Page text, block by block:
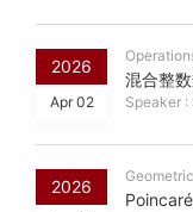
2026
Apr 02
混合整
Speaker
2026